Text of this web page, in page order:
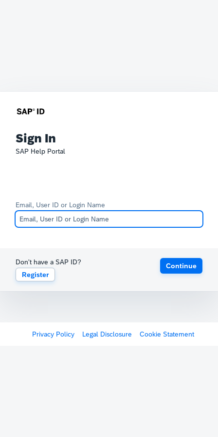
Sign In
SAP Help Portal
Email, User ID or Login Name
Don't have a SAP ID?
Register
Continue
Privacy Policy Legal Disclosure Cookie Statement